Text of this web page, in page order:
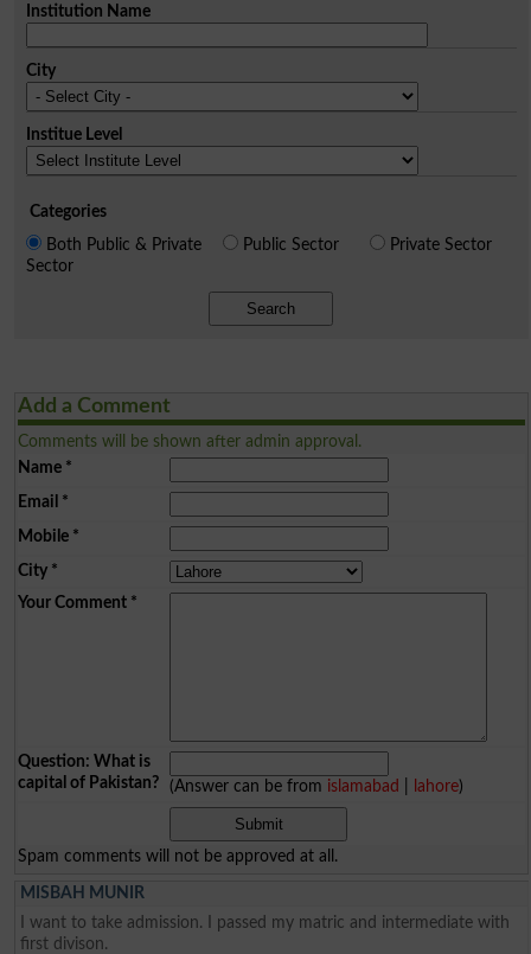
Institution Name
City
Institue Level
Categories
Both Public & Private
Sector
Public Sector Private Sector
Search
Add a Comment
Comments will be shown after admin approval.
Name*
Email *
Mobile*
City*
Your Comment*
Question: What is
capital of Pakistan?
(Answer can be from islamabad lahore)
Spam comments will not be approved at all.
MISBAH MUNIR
I want to take admission. I passed my matric and intermediate with
first divison.